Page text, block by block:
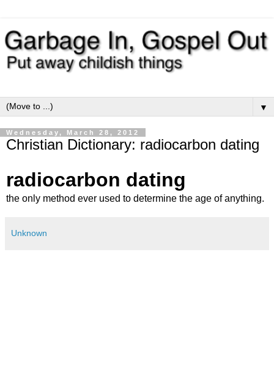
▼
Wednesday, March 28, 2012
Christian Dictionary: radiocarbon dating
radiocarbon dating
the only method ever used to determine the age of anything.
Unknown